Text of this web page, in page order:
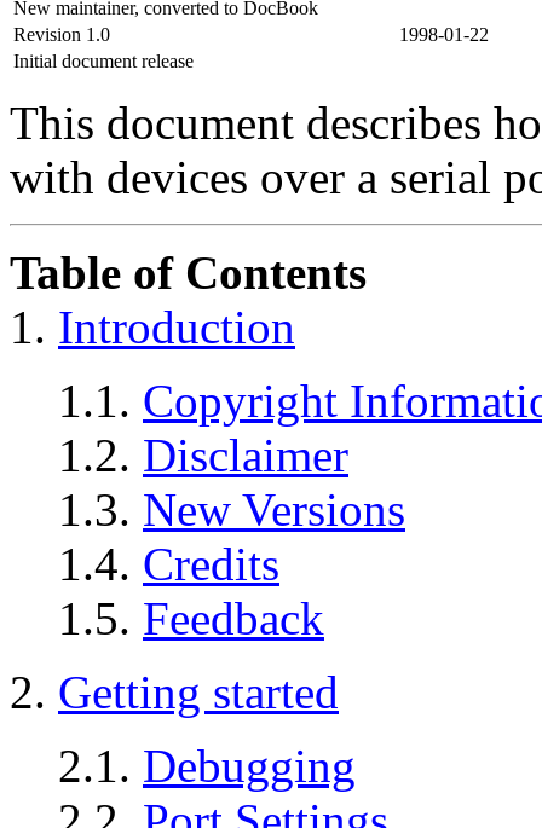
New maintainer, converted to DocBook
Revision 1.0
1998-01-22
Initial document release
This document describes
with devices over a serial
Table of Contents
1. Introduction
1.1. Copyright
1.2. Disclaimer
1.3. New Versions
1.4. Credits
1.5. Feedback
2. Getting started
2.1. Debugging